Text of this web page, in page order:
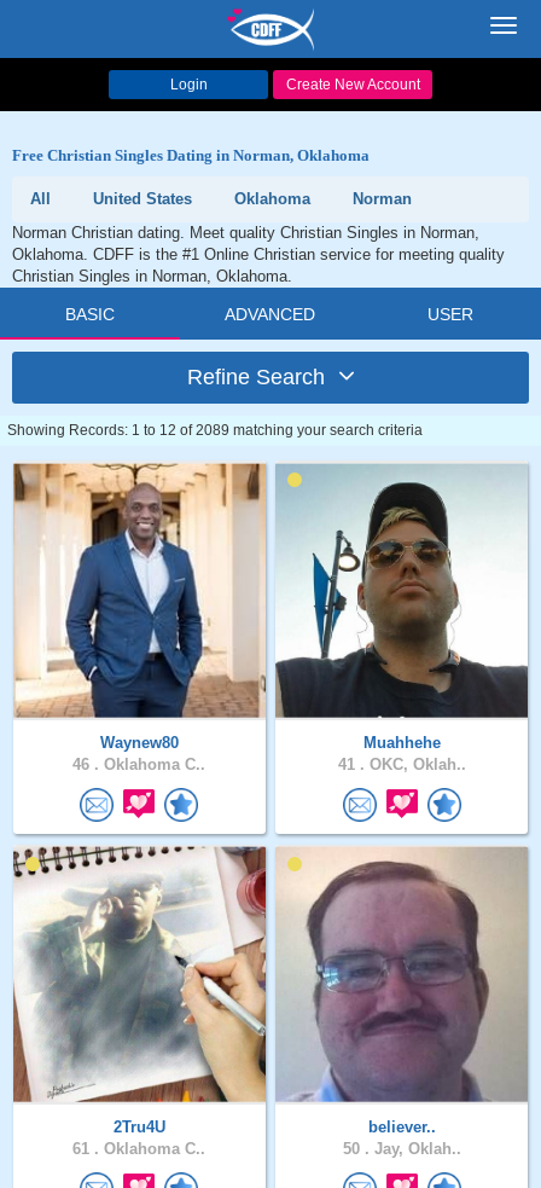
Login Create New Account
Free Christian Singles Dating in Norman, Oklahoma
All United States Oklahoma
Norman
Norman Christian dating. Meet quality Christian Singles in Norman,
Oklahoma. CDFF is the #1 Online Christian service for meeting quality
Christian Singles in Norman, Oklahoma.
BASIC ADVANCED USER
Refine Search
Showing Records: 1 to 12 of 2089 matching your search criteria
Waynew80
46 . Oklahoma C..
Muahhehe
41 . OKC, Oklah..
2Tru4U
61 . Oklahoma C..
believer..
50 . Jay, Oklah..